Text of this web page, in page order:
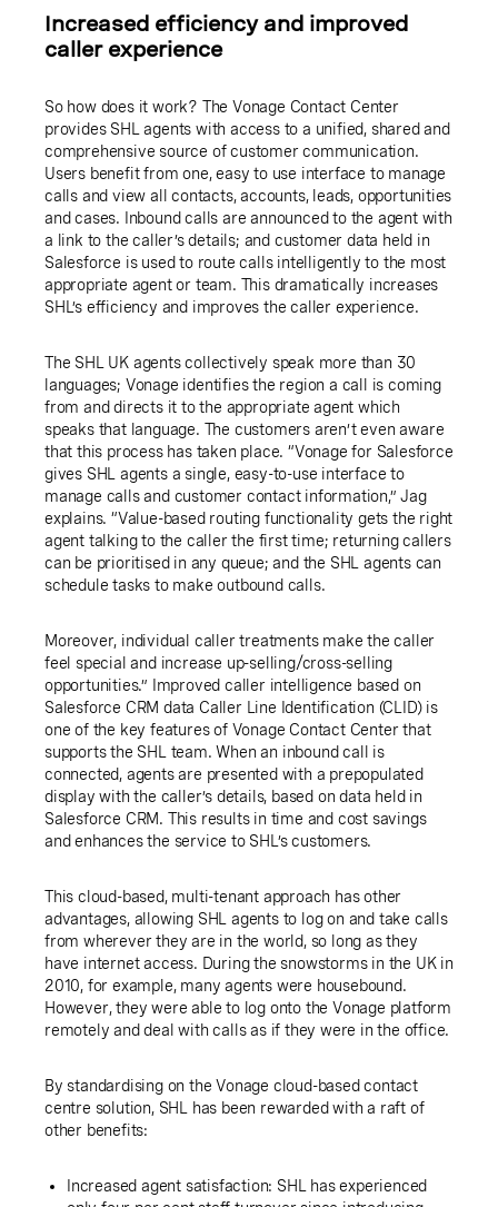
Increased efficiency and improved
caller experience
So how does it work? The Vonage Contact Center
provides SHL agents with access to a unified, shared and
comprehensive source of customer communication.
Users benefit from one, easy to use interface to manage
calls and view all contacts, accounts, leads, opportunities
and cases. Inbound calls are announced to the agent with
a link to the caller’s details; and customer data held in
Salesforce is used to route calls intelligently to the most
appropriate agent or team. This dramatically increases
SHL’s efficiency and improves the caller experience.
The SHL UK agents collectively speak more than 30
languages; Vonage identifies the region a call is coming
from and directs it to the appropriate agent which
speaks that language. The customers aren’t even aware
that this process has taken place. “Vonage for Salesforce
gives SHL agents a single, easy-to-use interface to
manage calls and customer contact information,” Jag
explains. “Value-based routing functionality gets the right
agent talking to the caller the first time; returning callers
can be prioritised in any queue; and the SHL agents can
schedule tasks to make outbound calls.
Moreover, individual caller treatments make the caller
feel special and increase up-selling/cross-selling
opportunities.” Improved caller intelligence based on
Salesforce CRM data Caller Line Identification (CLID) is
one of the key features of Vonage Contact Center that
supports the SHL team. When an inbound call is
connected, agents are presented with a prepopulated
display with the caller’s details, based on data held in
Salesforce CRM. This results in time and cost savings
and enhances the service to SHL’s customers.
This cloud-based, multi-tenant approach has other
advantages, allowing SHL agents to log on and take calls
from wherever they are in the world, so long as they
have internet access. During the snowstorms in the UK in
2010, for example, many agents were housebound.
However, they were able to log onto the Vonage platform
remotely and deal with calls as if they were in the office.
By standardising on the Vonage cloud-based contact
centre solution, SHL has been rewarded with a raft of
other benefits:
Increased agent satisfaction: SHL has experienced